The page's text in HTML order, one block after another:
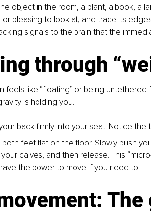
object in the room, a plant, a book, a
pleasing to look at, and trace its
signals to the brain that the
through
feels like “floating” or being untethered
is holding you.
back firmly into your seat. Notice the
feet flat on the floor. Slowly push
calves, and then release. This
the power to move if you need to.
The